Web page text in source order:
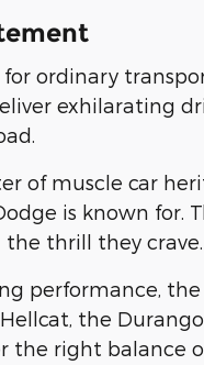
ordinary
exhilarating
of muscle car
is known for.
thrill they crave.
performance,
the
the right balance